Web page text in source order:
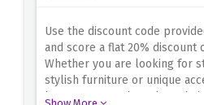
Use the discount code
and score a flat 20% discount
Whether you are looking for
stylish furniture or unique
has you covered. Explore